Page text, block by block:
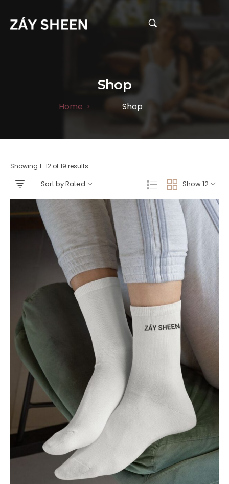
Shop
Home > Shop
Showing 1–12 of 19 results
Show 12
Sort by Rated